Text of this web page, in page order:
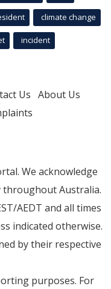
climate change
incident
Us About Us
We acknowledge
Australia.
AEDT and all times
indicated otherwise.
by their respective
purposes. For